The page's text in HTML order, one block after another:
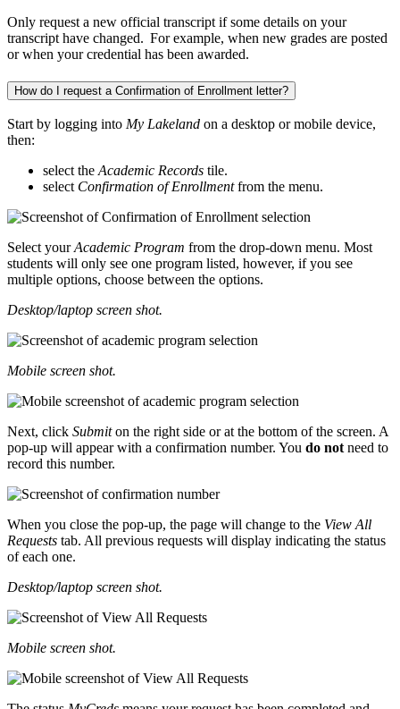
Only request a new official transcript if some details on your
transcript have changed. For example, when new grades are posted
or when your credential has been awarded.
How do I request a Confirmation of Enrollment letter?
Start by logging into My Lakeland on a desktop or mobile device,
then:
select theAcademic Records tile.
select Confirmation of Enrollmentfrom the menu.
Select yourAcademic Program from the drop-down menu. Most
students will only see one program listed, however, if you see
multiple options, choose between the options.
Desktop/laptop screen shot.
Mobile screen shot.
Next, click Submiton the right side or at the bottom of the screen. A
pop-up will appear with a confirmation number. You do notneed to
record this number.
When you close the pop-up, the page will change to the View All
Requests tab. All previous requests will display indicating the status
of each one.
Desktop/laptop screen shot.
Mobile screen shot.